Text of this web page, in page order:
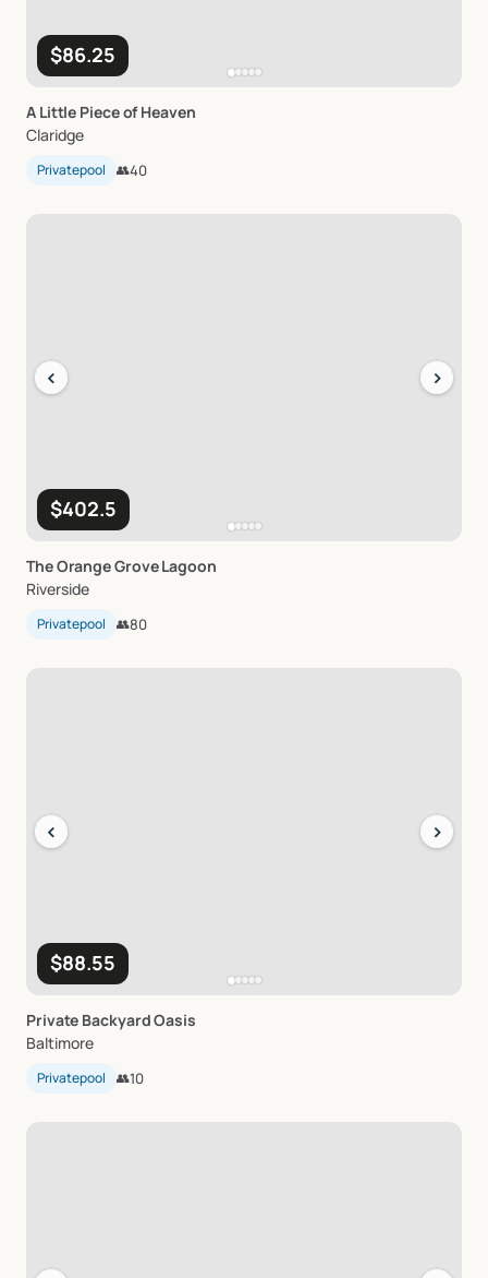
$86.25
A Little PieceofHeaven
Claridge
Privatepool 👥40
$402.5
‹ ›
TheOrangeGroveLagoon
Riverside
Privatepool 👥80
$88.55
‹ ›
Private BackyardOasis
Baltimore
Privatepool 👥10